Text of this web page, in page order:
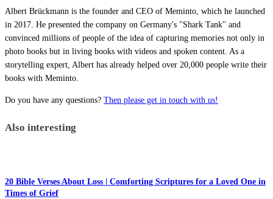
Albert Brückmann is the founder and CEO of Meminto, which he launched
in 2017. He presented the company on Germany's "Shark Tank" and
convinced millions of people of the idea of capturing memories not only in
photo books but in living books with videos and spoken content. As a
storytelling expert, Albert has already helped over 20,000 people write their
books with Meminto.
Do you have any questions? Then please get in touch with us!
Also interesting
20 Bible Verses About Loss | Comforting Scriptures for a Loved One in
Times of Grief